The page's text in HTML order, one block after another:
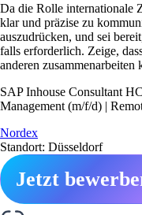
Da die Rolle internationale
klar und präzise zu
auszudrücken, und sei
falls erforderlich. Zeige,
anderen zusammenarbeiten
SAP Inhouse Consultant
Management (m/f/d) |
Nordex
Standort: Düsseldorf
Jetzt